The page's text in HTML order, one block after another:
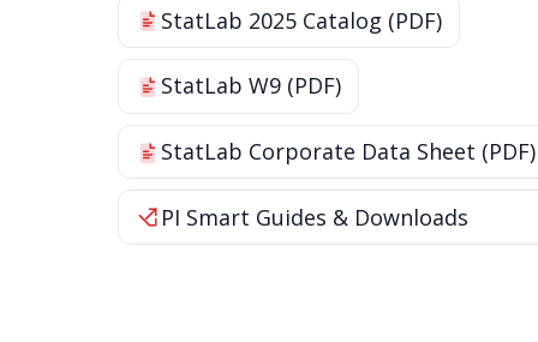
StatLab 2025 Catalog (PDF)
StatLab W9 (PDF)
StatLab Corporate Data Sheet (PDF)
PI Smart Guides & Downloads